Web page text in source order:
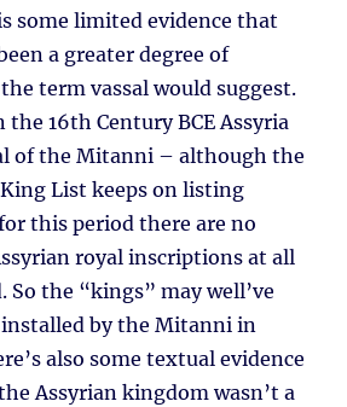
some limited evidence that
a greater degree of
term vassal would suggest.
16th Century BCE Assyria
of the Mitanni – although the
List keeps on listing
this period there are no
royal inscriptions at all
the “kings” may well’ve
by the Mitanni in
also some textual evidence
Assyrian kingdom wasn’t a